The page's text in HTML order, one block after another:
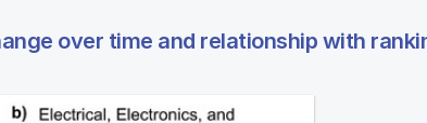
over time and relationship with